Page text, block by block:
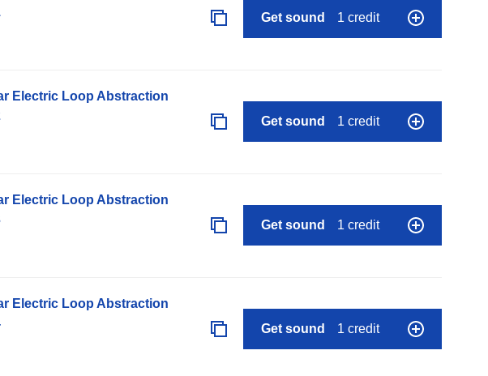
Get sound 1 credit
Electric Loop Abstraction
Get sound 1 credit
Electric Loop Abstraction
Get sound 1 credit
Electric Loop Abstraction
Get sound 1 credit